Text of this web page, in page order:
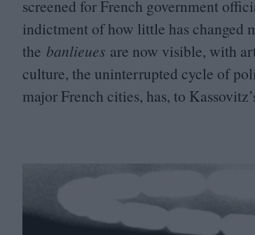
screened for French government
indictment of how little has changed
the banlieues are now visible, with
culture, the uninterrupted cycle of
major French cities, has, to